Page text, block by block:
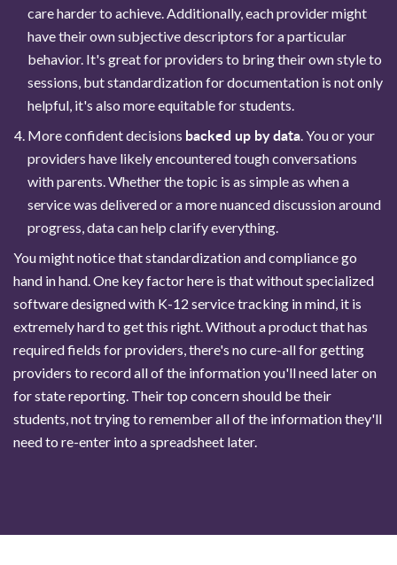
care harder to achieve. Additionally, each provider might
have their own subjective descriptors for a particular
behavior. It's great for providers to bring their own style to
sessions, but standardization for documentation is not only
helpful, it's also more equitable for students.
More confident decisions backed up by data. You or your
providers have likely encountered tough conversations
with parents. Whether the topic is as simple as when a
service was delivered or a more nuanced discussion around
progress, data can help clarify everything.
You might notice that standardization and compliance go
hand in hand. One key factor here is that without specialized
software designed with K-12 service tracking in mind, it is
extremely hard to get this right. Without a product that has
required fields for providers, there's no cure-all for getting
providers to record all of the information you'll need later on
for state reporting. Their top concern should be their
students, not trying to remember all of the information they'll
need to re-enter into a spreadsheet later.